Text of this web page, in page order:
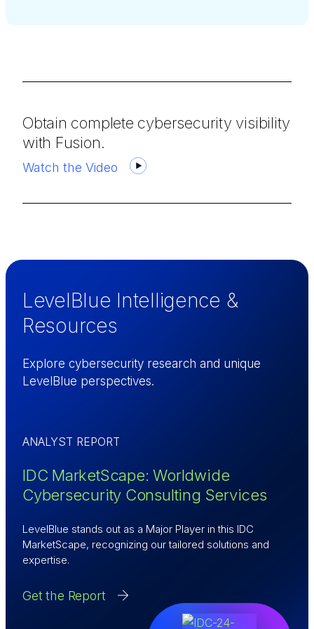
Obtain complete cybersecurity visibility
with Fusion.
Watch the Video
LevelBlue Intelligence &
Resources
Explore cybersecurity research and unique
LevelBlue perspectives.
ANALYST REPORT
IDC MarketScape: Worldwide
Cybersecurity Consulting Services
LevelBlue stands out as a Major Player in this IDC
MarketScape, recognizing our tailored solutions and
expertise.
Get the Report